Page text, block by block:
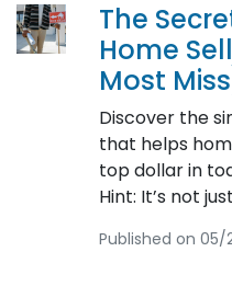
The
Home
Most
Discover the
that helps
top dollar in
Hint: It’s not
Published on 05/